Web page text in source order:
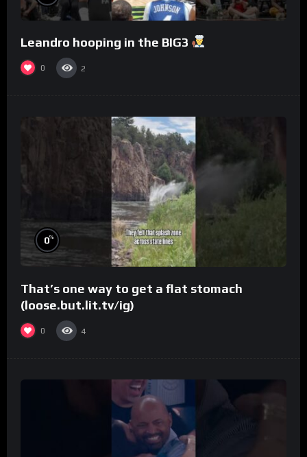
Leandro hooping in the BIG3
0 2
0%
That’s one way to get a flat stomach
(loose.but.lit.tv/ig)
0 4